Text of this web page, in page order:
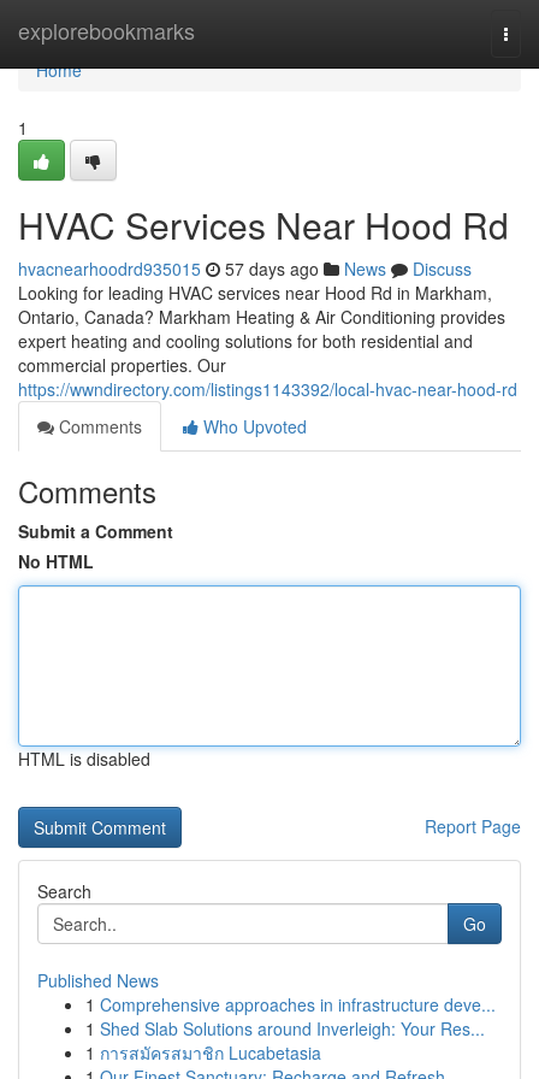
explorebookmarks
Home
Home
1
HVAC Services Near Hood Rd
hvacnearhoodrd935015 57 days ago News
Discuss
Looking for leading HVAC services near Hood Rd in Markham,
Ontario, Canada? Markham Heating & Air Conditioning provides
expert heating and cooling solutions for both residential and
commercial properties. Our
https://wwndirectory.com/listings1143392/local-hvac-near-hood-rd
Comments
Who Upvoted
Comments
Submit a Comment
No HTML
HTML is disabled
Report Page
Search
Go
Published News
1 Comprehensive approaches in infrastructure deve...
1 Shed Slab Solutions around Inverleigh: Your Res...
1 การสมัครสมาชิก Lucabetasia